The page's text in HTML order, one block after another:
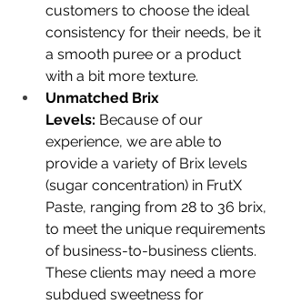
customers to choose the ideal
consistency for their needs, be it
a smooth puree or a product
with a bit more texture.
Unmatched Brix
Levels: Because of our
experience, we are able to
provide a variety of Brix levels
(sugar concentration) in FrutX
Paste, ranging from 28 to 36 brix,
to meet the unique requirements
of business-to-business clients.
These clients may need a more
subdued sweetness for